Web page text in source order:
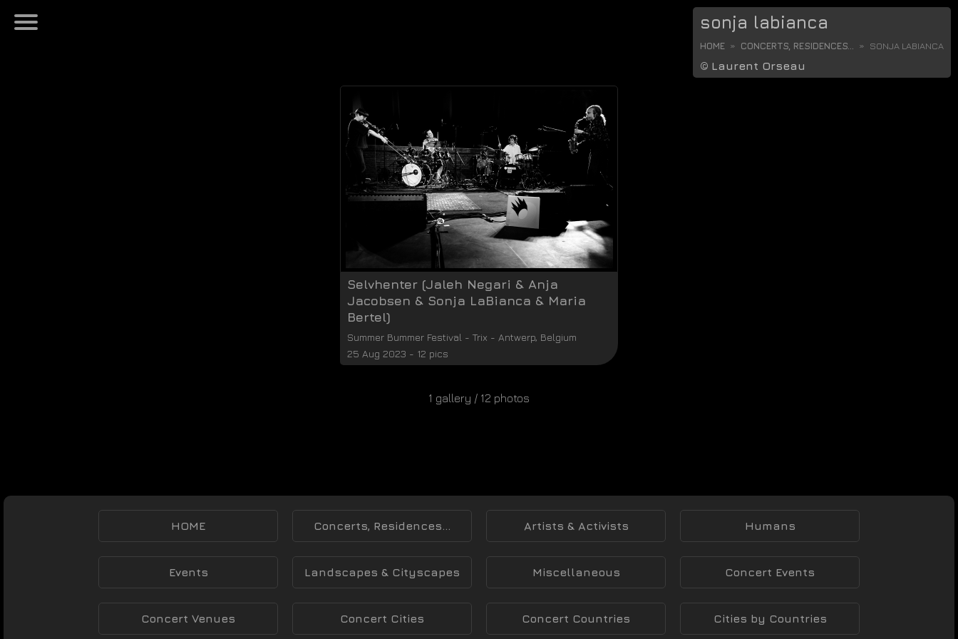
sonja labianca
HOME CONCERTS, RESIDENCES... SONJA LABIANCA
© Laurent Orseau
Selvhenter (Jaleh Negari & Anja
Jacobsen & Sonja LaBianca & Maria
Bertel)
Summer Bummer Festival - Trix - Antwerp, Belgium
25 Aug 2023 - 12 pics
1 gallery / 12 photos
HOME Concerts, Residences... Artists & Activists Humans
Events Landscapes & Cityscapes Miscellaneous Concert Events
Concert Venues Concert Cities Concert Countries Cities by Countries